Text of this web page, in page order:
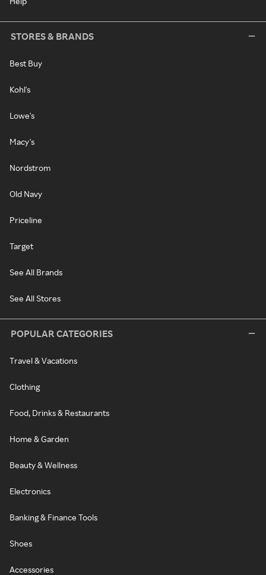
STORES & BRANDS
Best Buy
Kohl's
Lowe's
Macy's
Nordstrom
Old Navy
Priceline
Target
See All Brands
See All Stores
POPULAR CATEGORIES
Travel & Vacations
Clothing
Food, Drinks & Restaurants
Home & Garden
Beauty & Wellness
Electronics
Banking & Finance Tools
Shoes
Accessories